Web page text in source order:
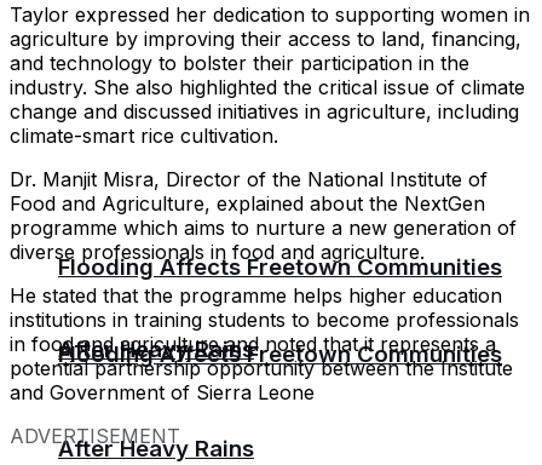
Flooding Affects Freetown Communities
After Heavy Rains
Flooding Affects Freetown Communities
After Heavy Rains
Taylor expressed her dedication to supporting women in
agriculture by improving their access to land, financing,
and technology to bolster their participation in the
industry. She also highlighted the critical issue of climate
change and discussed initiatives in agriculture, including
climate-smart rice cultivation.
Dr. Manjit Misra, Director of the National Institute of
Food and Agriculture, explained about the NextGen
programme which aims to nurture a new generation of
diverse professionals in food and agriculture.
He stated that the programme helps higher education
institutions in training students to become professionals
in food and agriculture and noted that it represents a
potential partnership opportunity between the Institute
and Government of Sierra Leone
ADVERTISEMENT